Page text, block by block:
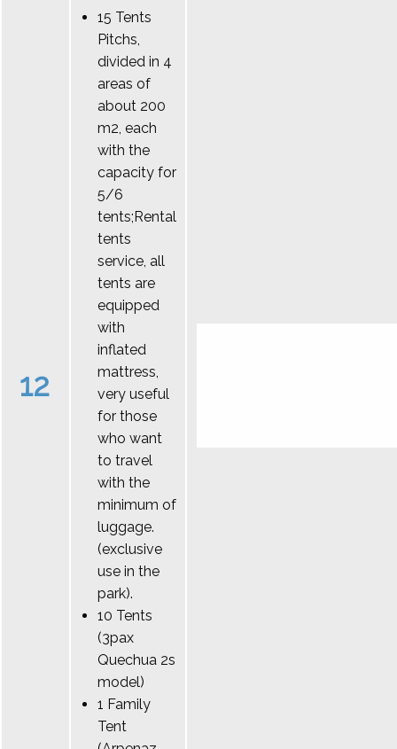
12
15 Tents
Pitchs,
divided in 4
areas of
about 200
m2, each
with the
capacity for
5/6
tents;Rental
tents
service, all
tents are
equipped
with
inflated
mattress,
very useful
for those
who want
to travel
with the
minimum of
luggage.
(exclusive
use in the
park).
10 Tents
(3pax
Quechua 2s
model)
1 Family
Tent